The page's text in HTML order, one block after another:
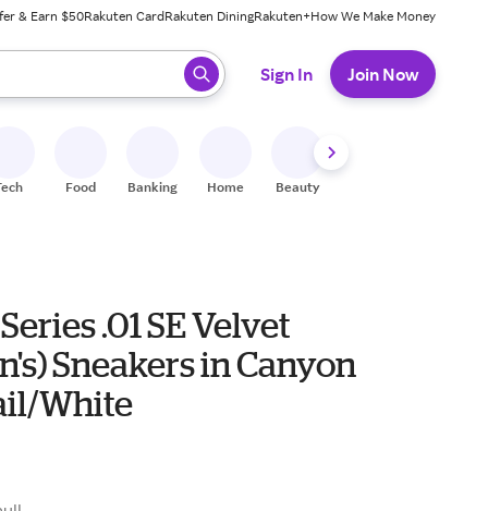
& Earn $50Rakuten CardRakuten DiningRakuten+How We Make Money
ready, press enter to select.
Sign In Join Now
Food Banking Home Beauty
.01 SE Velvet
Sneakers in Canyon
White